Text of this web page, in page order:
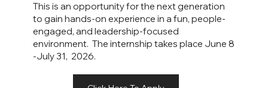
This is an opportunity for the next generation
to gain hands-on experience in a fun, people-
engaged, and leadership-focused
environment. The internship takes place June 8
-July 31, 2026.